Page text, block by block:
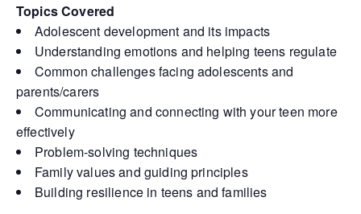
Topics Covered
Adolescent development and its impacts
Understanding emotions and helping teens regulate
Common challenges facing adolescents and
parents/carers
Communicating and connecting with your teen more
effectively
Problem-solving techniques
Family values and guiding principles
Building resilience in teens and families